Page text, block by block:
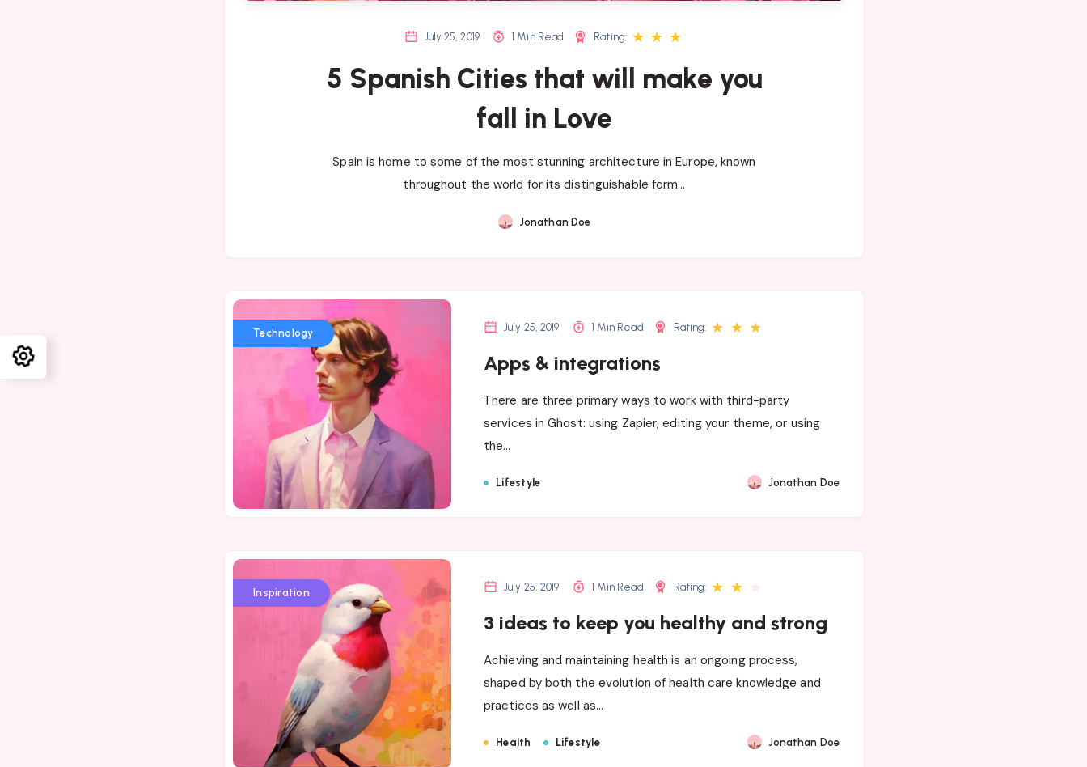
July 25, 2019 1 Min Read Rating: ★ ★ ★
5 Spanish Cities that will make you
fall in Love
Spain is home to some of the most stunning architecture in Europe, known
throughout the world for its distinguishable form…
Jonathan Doe
Technology July 25, 2019 1 Min Read Rating: ★ ★ ★
Apps & integrations
There are three primary ways to work with third-party
services in Ghost: using Zapier, editing your theme, or using
the…
Lifestyle Jonathan Doe
Inspiration July 25, 2019 1 Min Read Rating: ★ ★
3 ideas to keep you healthy and strong
Achieving and maintaining health is an ongoing process,
shaped by both the evolution of health care knowledge and
practices as well as…
Health Lifestyle Jonathan Doe